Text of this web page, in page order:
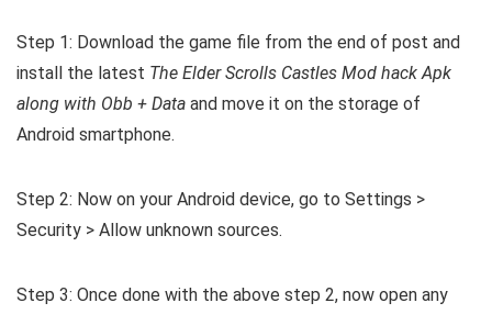
Step 1: Download the game file from the end of post and
install the latest The Elder Scrolls Castles Mod hack Apk
along with Obb + Data and move it on the storage of
Android smartphone.
Step 2: Now on your Android device, go to Settings >
Security > Allow unknown sources.
Step 3: Once done with the above step 2, now open any